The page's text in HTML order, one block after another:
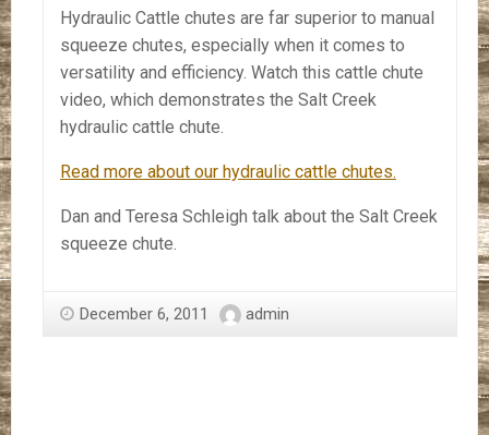
Hydraulic Cattle chutes are far superior to manual
squeeze chutes, especially when it comes to
versatility and efficiency. Watch this cattle chute
video, which demonstrates the Salt Creek
hydraulic cattle chute.
Read more about our hydraulic cattle chutes.
Dan and Teresa Schleigh talk about the Salt Creek
squeeze chute.
December 6, 2011 admin